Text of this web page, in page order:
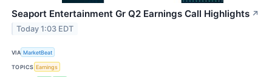
Seaport Entertainment Gr Q2 Earnings Call Highlights ↗
Today 1:03 EDT
VIA MarketBeat
TOPICS Earnings